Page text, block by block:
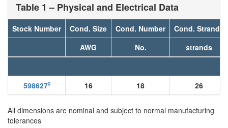
Table 1 – Physical and Electrical Data
Stock Number Cond. Size Cond. Number
Cond. Strands
AWG
No. strands
598627◊ 16 18 26
All dimensions are nominal and subject to normal manufacturing
tolerances